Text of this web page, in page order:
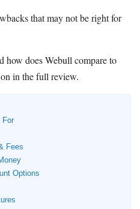
that may not be right for
how does Webull compare to
in the full review.
For
Fees
Options